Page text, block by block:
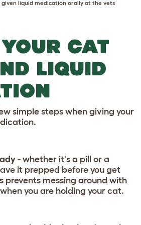
liquid medication orally at the vets
CAT
LIQUID
simple steps when giving your
- whether it's a pill or a
it prepped before you get
prevents messing around with
you are holding your cat.